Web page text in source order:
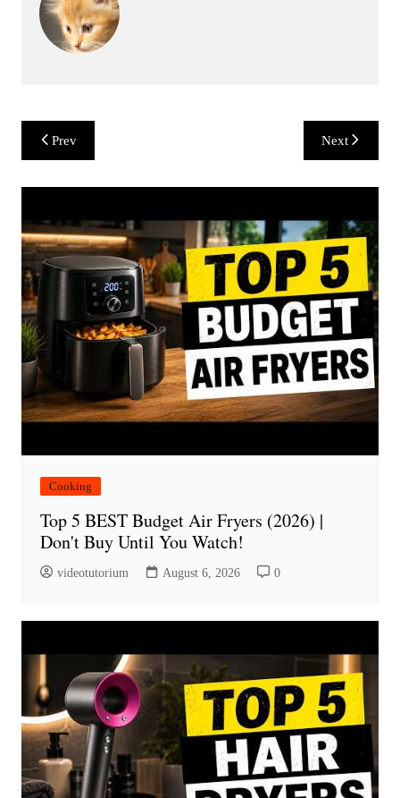
Post
navigation
Prev Next
Cooking
Top 5 BEST Budget Air Fryers (2026) |
Don't Buy Until You Watch!
videotutorium August 6, 2026 0